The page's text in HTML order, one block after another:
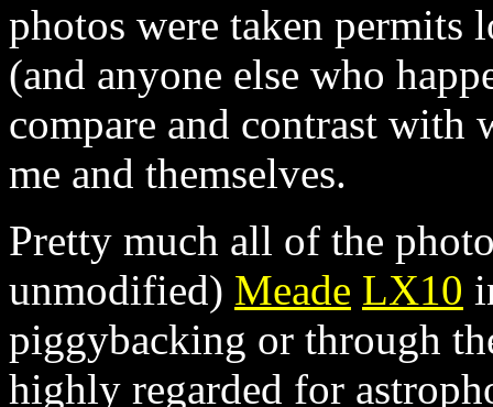
photos were taken permits
(and anyone else who
compare and contrast with
me and themselves.
Pretty much all of the
unmodified) Meade LX10
piggybacking or through
highly regarded for